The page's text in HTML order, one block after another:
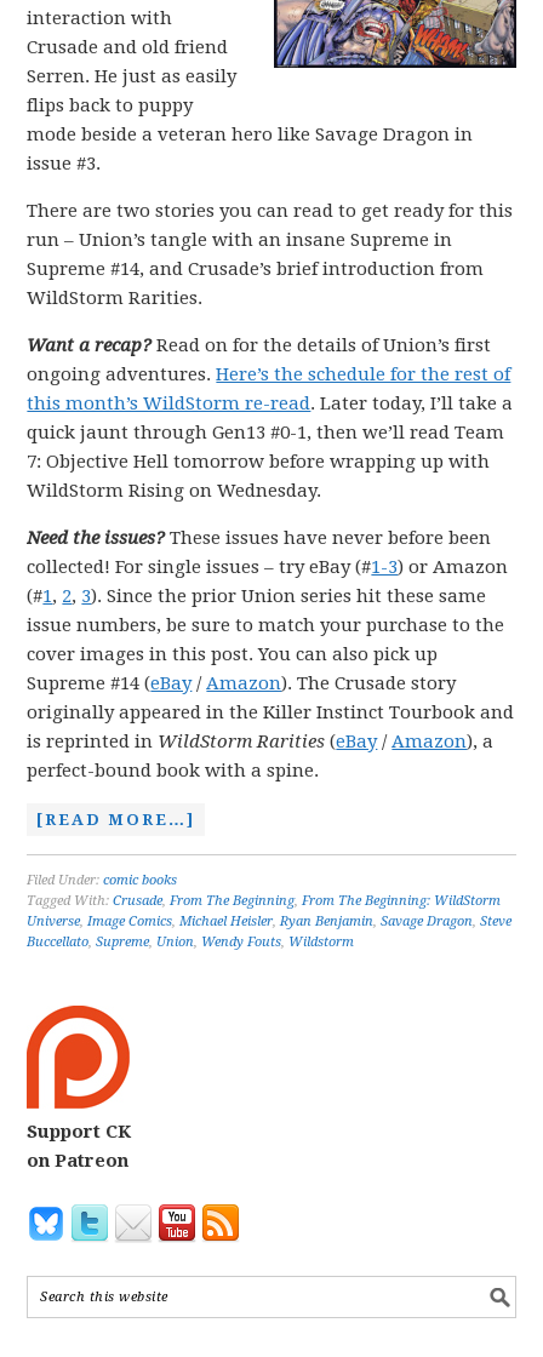
interaction with
Crusade and old friend
Serren. He just as easily
flips back to puppy
mode beside a veteran hero like Savage Dragon in
issue #3.
There are two stories you can read to get ready for this
run – Union’s tangle with an insane Supreme in
Supreme #14, and Crusade’s brief introduction from
WildStorm Rarities.
Want a recap?Read on for the details of Union’s first
ongoing adventures.Here’s the schedule for the rest of
this month’s WildStorm re-read. Later today, I’ll take a
quick jaunt through Gen13 #0-1, then we’ll read Team
7: Objective Hell tomorrow before wrapping up with
WildStorm Rising on Wednesday.
Need the issues? These issues have never before been
collected! For single issues – try eBay (#1-3) or Amazon
(#1, 2, 3). Since the prior Union series hit these same
issue numbers, be sure to match your purchase to the
cover images in this post. You can also pick up
Supreme #14 (eBay/Amazon). The Crusade story
originally appeared in the Killer Instinct Tourbook and
is reprinted in WildStorm Rarities (eBay/Amazon), a
perfect-bound book with a spine.
[READ MORE…]
Filed Under:comic books
Tagged With:Crusade,From The Beginning,From The Beginning: WildStorm
Universe,Image Comics,Michael Heisler,Ryan Benjamin,Savage Dragon,Steve
Buccellato,Supreme, Union, Wendy Fouts, Wildstorm
Support CK
on Patreon